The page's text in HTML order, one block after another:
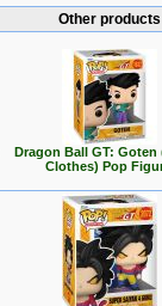
Other
Dragon Ball GT: Goten
Clothes) Pop